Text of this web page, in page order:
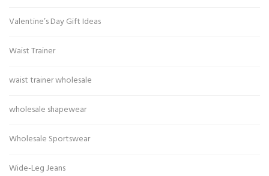
Valentine’s Day Gift Ideas
Waist Trainer
waist trainer wholesale
wholesale shapewear
Wholesale Sportswear
Wide-Leg Jeans